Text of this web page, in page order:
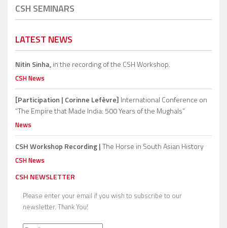
CSH SEMINARS
LATEST NEWS
Nitin Sinha,in the recording of the CSH Workshop.
CSH News
[Participation | Corinne Lefèvre] International Conference on
“The Empire that Made India: 500 Years of the Mughals”
News
CSH Workshop Recording |The Horse in South Asian History
CSH News
CSH NEWSLETTER
Please enter your email if you wish to subscribe to our
newsletter. Thank You!